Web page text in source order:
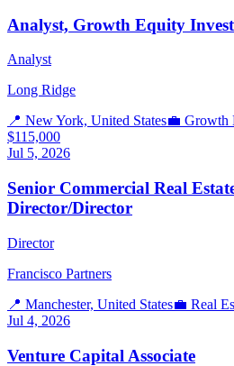
Analyst, Growth Equity
Analyst
Long Ridge
📍 New York, United States💼 Growth
$115,000
Jul 5, 2026
Senior Commercial Real
Director/Director
Director
Francisco Partners
📍 Manchester, United States💼 Real
Jul 4, 2026
Venture Capital Associate